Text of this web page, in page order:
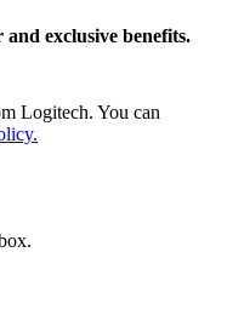
exclusive benefits.
Logitech. You can